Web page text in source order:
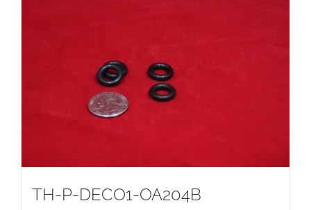
TH-P-DECO1-OA204B